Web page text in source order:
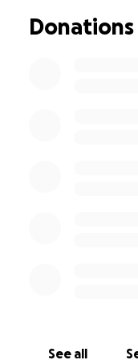
experienced
Donations
See all